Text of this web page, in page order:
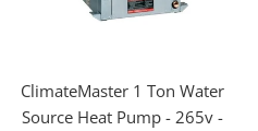
ClimateMaster 1 Ton Water
Source Heat Pump - 265v -